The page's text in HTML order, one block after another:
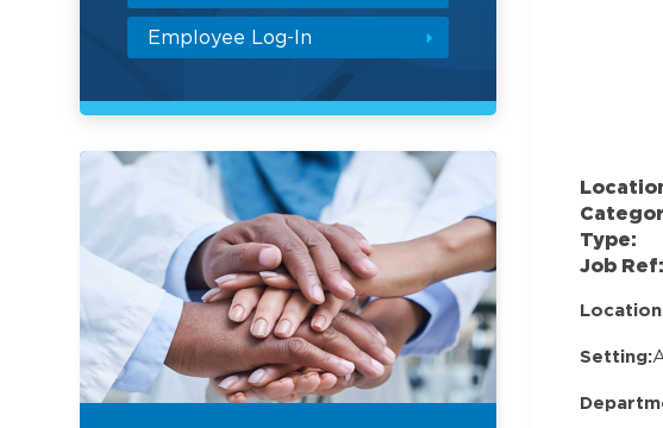
Employee Log-In
Type:
Job Ref:
Setting: